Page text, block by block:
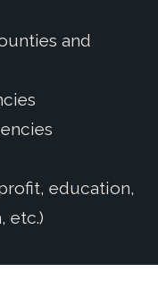
and
education,
etc.)